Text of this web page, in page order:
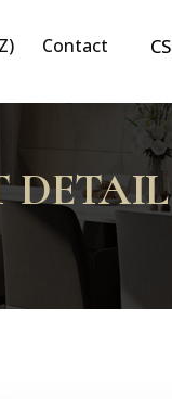
Contact CS
DETAIL